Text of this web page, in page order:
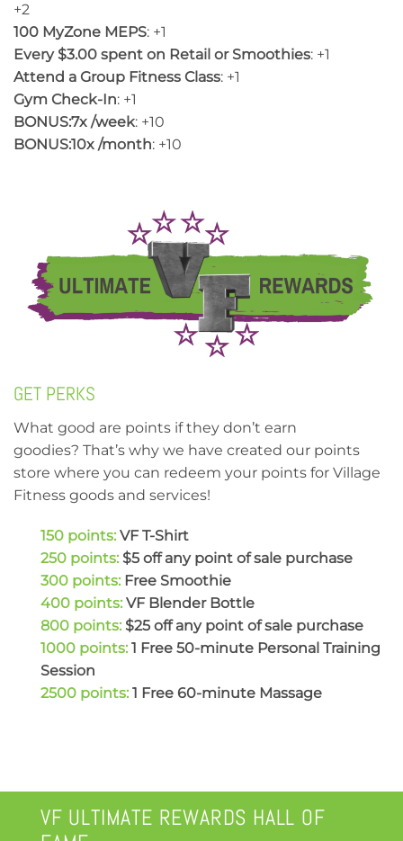
+2
100 MyZone MEPS: +1
Every $3.00 spent on Retail or Smoothies: +1
Attend a Group Fitness Class: +1
Gym Check-In: +1
BONUS:7x /week: +10
BONUS:10x /month: +10
GET PERKS
What good are points if they don’t earn
goodies? That’s why we have created our points
store where you can redeem your points for Village
Fitness goods and services!
150 points: VF T-Shirt
250 points: $5 off any point of sale purchase
300 points: Free Smoothie
400 points: VF Blender Bottle
800 points: $25 off any point of sale purchase
1000 points: 1 Free 50-minute Personal Training
Session
2500 points: 1 Free 60-minute Massage
VF ULTIMATE REWARDS HALL OF